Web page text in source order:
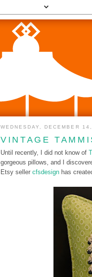
WEDNESDAY, DECEMBER
VINTAGE
Until recently, I did not know of
gorgeous pillows, and I
Etsy seller cfsdesign has